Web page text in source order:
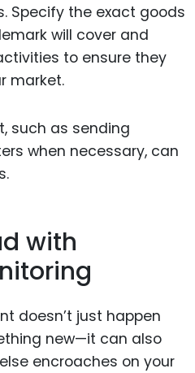
Specify the exact goods
will cover and
to ensure they
market.
such as sending
when necessary, can
with
doesn’t just happen
new—it can also
encroaches on your